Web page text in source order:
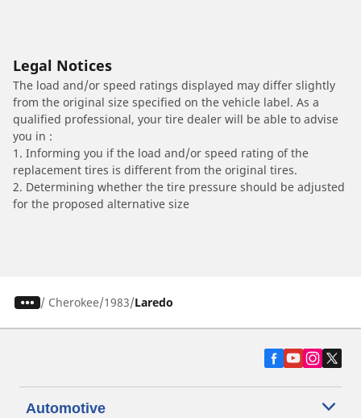
Legal Notices
The load and/or speed ratings displayed may differ slightly
from the original size specified on the vehicle label. As a
qualified professional, your tire dealer will be able to advise
you in :
1. Informing you if the load and/or speed rating of the
replacement tires is different from the original tires.
2. Determining whether the tire pressure should be adjusted
for the proposed alternative size
/ Cherokee 1983 Laredo
Automotive